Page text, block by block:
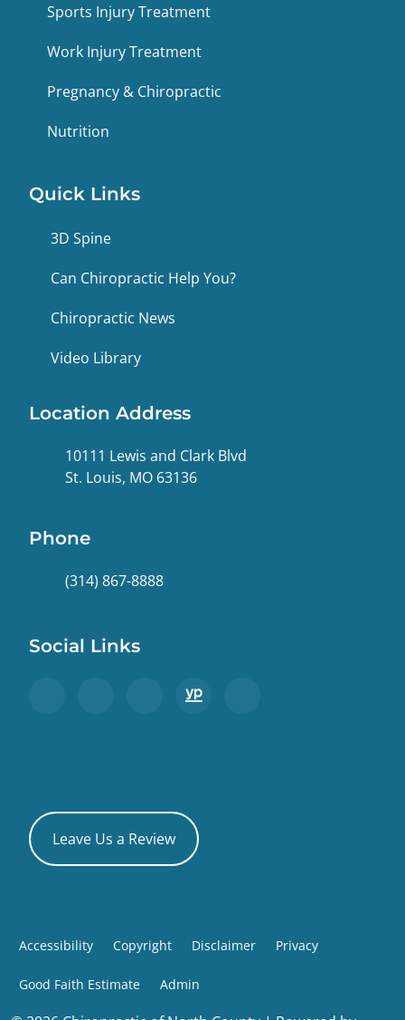
Sports Injury Treatment
Work Injury Treatment
Pregnancy & Chiropractic
Nutrition
Quick Links
3D Spine
Can Chiropractic Help You?
Chiropractic News
Video Library
Location Address
10111 Lewis and Clark Blvd
St. Louis, MO 63136
Phone
(314) 867-8888
Social Links
Leave Us a Review
Accessibility Copyright Disclaimer Privacy
Good Faith Estimate Admin